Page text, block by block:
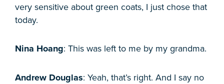
very sensitive about green coats, I just chose that
today.
Nina Hoang: This was left to me by my grandma.
Andrew Douglas: Yeah, that’s right. And I say no